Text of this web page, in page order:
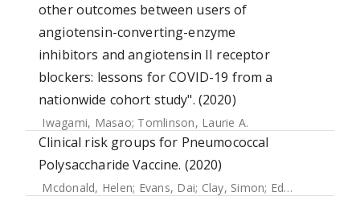
other outcomes between users of
angiotensin-converting-enzyme
inhibitors and angiotensin II receptor
blockers: lessons for COVID-19 from a
nationwide cohort study". (2020)
Iwagami, Masao; Tomlinson, Laurie A.
Clinical risk groups for Pneumococcal
Polysaccharide Vaccine. (2020)
Mcdonald, Helen; Evans, Dai; Clay, Simon; Edelstein, Michael